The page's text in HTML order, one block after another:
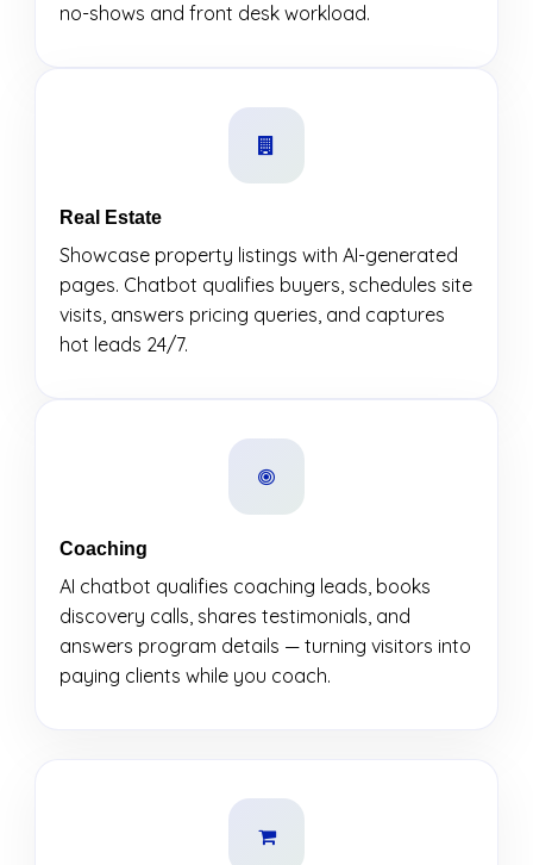
no-shows and front desk workload.
Real Estate
Showcase property listings with AI-generated
pages. Chatbot qualifies buyers, schedules site
visits, answers pricing queries, and captures
hot leads 24/7.
Coaching
AI chatbot qualifies coaching leads, books
discovery calls, shares testimonials, and
answers program details — turning visitors into
paying clients while you coach.